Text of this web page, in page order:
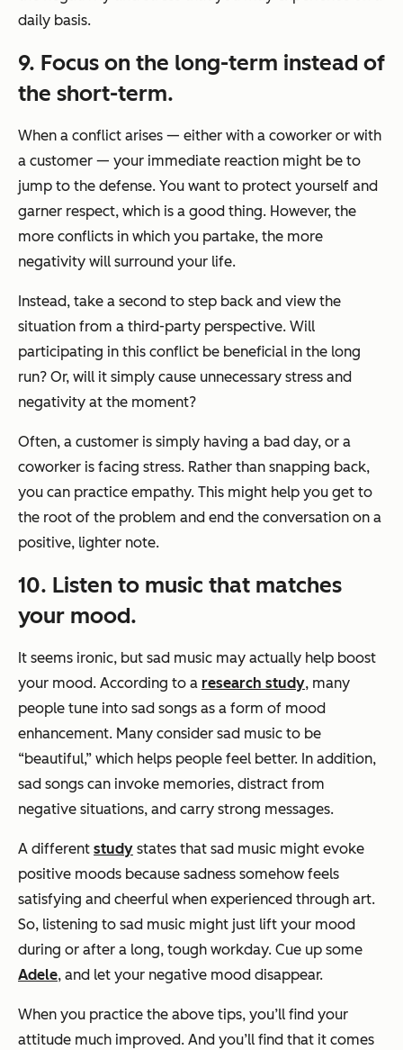
daily basis.
9. Focus on the long-term instead of
the short-term.
When a conflict arises — either with a coworker or with
a customer — your immediate reaction might be to
jump to the defense. You want to protect yourself and
garner respect, which is a good thing. However, the
more conflicts in which you partake, the more
negativity will surround your life.
Instead, take a second to step back and view the
situation from a third-party perspective. Will
participating in this conflict be beneficial in the long
run? Or, will it simply cause unnecessary stress and
negativity at the moment?
Often, a customer is simply having a bad day, or a
coworker is facing stress. Rather than snapping back,
you can practice empathy. This might help you get to
the root of the problem and end the conversation on a
positive, lighter note.
10. Listen to music that matches
your mood.
It seems ironic, but sad music may actually help boost
your mood. According to a research study, many
people tune into sad songs as a form of mood
enhancement. Many consider sad music to be
“beautiful,” which helps people feel better. In addition,
sad songs can invoke memories, distract from
negative situations, and carry strong messages.
A different study states that sad music might evoke
positive moods because sadness somehow feels
satisfying and cheerful when experienced through art.
So, listening to sad music might just lift your mood
during or after a long, tough workday. Cue up some
Adele, and let your negative mood disappear.
When you practice the above tips, you’ll find your
attitude much improved. And you’ll find that it comes